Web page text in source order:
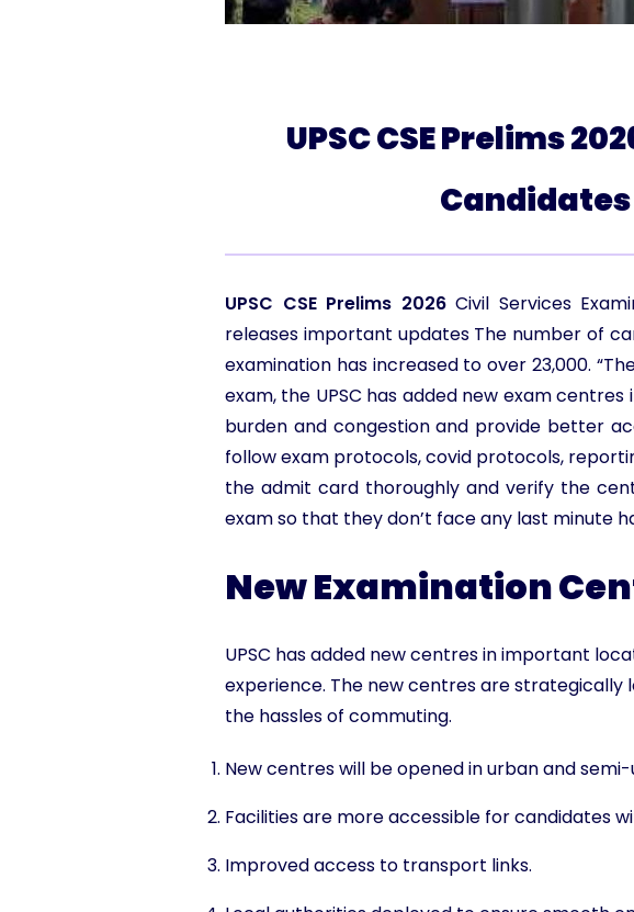
UPSC CSE Prelims
Candidates
UPSC CSE Prelims 2026 Civil Services
releases important updates The number of
examination has increased to over 23,000.
exam, the UPSC has added new exam
burden and congestion and provide better
follow exam protocols, covid protocols,
the admit card thoroughly and verify the
exam so that they don’t face any last minute
New Examination
UPSC has added new centres in important
experience. The new centres are
the hassles of commuting.
New centres will be opened in urban and
Facilities are more accessible for candidates
Improved access to transport links.